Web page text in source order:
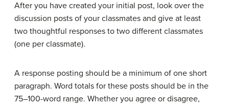
After you have created your initial post, look over the
discussion posts of your classmates and give at least
two thoughtful responses to two different classmates
(one per classmate).
A response posting should be a minimum of one short
paragraph. Word totals for these posts should be in the
75–100-word range. Whether you agree or disagree,